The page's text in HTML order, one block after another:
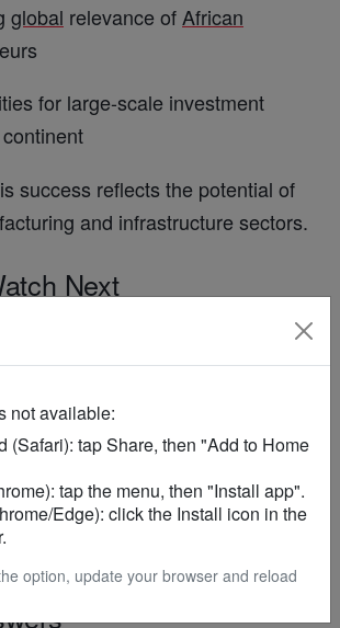
global relevance of African
for large-scale investment
success reflects the potential of
and infrastructure sectors.
Next
of
and investor
of fertiliser and energy projects
not available:
(Safari): tap Share, then "Add to Home
tap the menu, then "Install app".
Edge): click the Install icon in the
option, update your browser and reload